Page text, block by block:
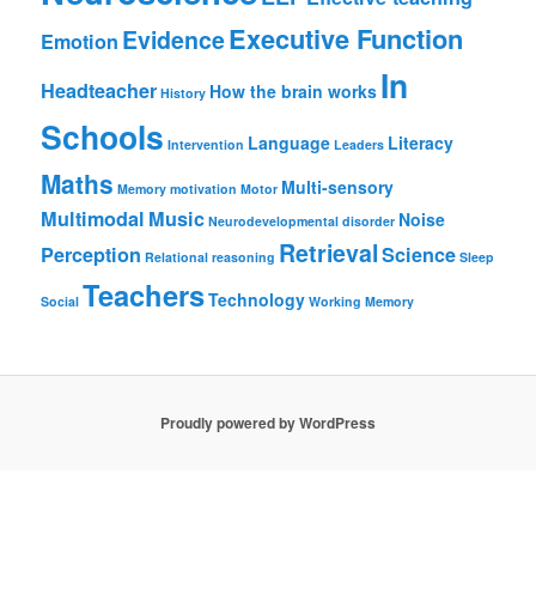
Emotion EvidenceExecutive Function
Headteacher History How the brain works In
Schools Intervention Language Leaders Literacy
Maths Memory motivation Motor Multi-sensory
Multimodal Music Neurodevelopmental disorder Noise
Perception Relational reasoning RetrievalScience Sleep
Social TeachersTechnology Working Memory
Proudly powered by WordPress